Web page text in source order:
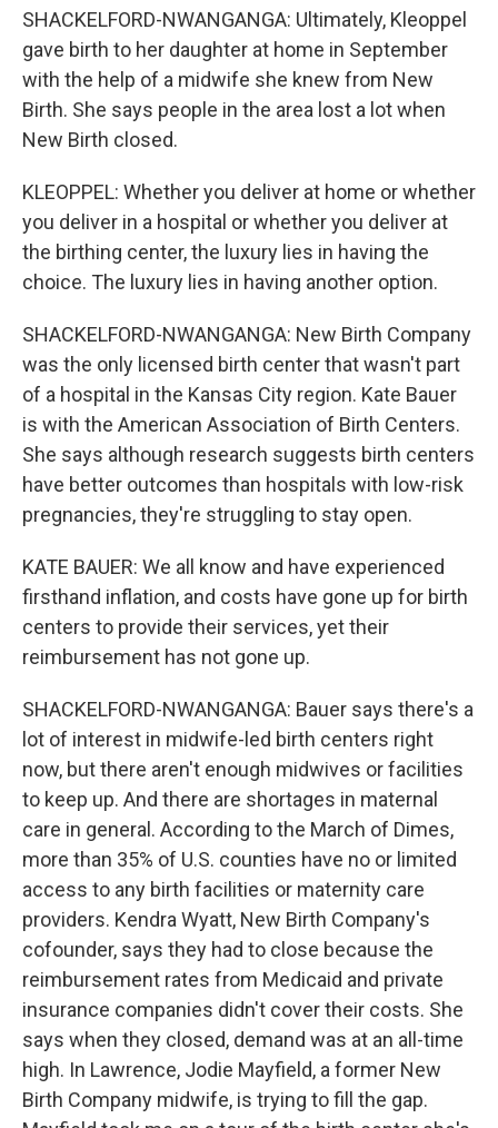
SHACKELFORD-NWANGANGA: Ultimately, Kleoppel
gave birth to her daughter at home in September
with the help of a midwife she knew from New
Birth. She says people in the area lost a lot when
New Birth closed.
KLEOPPEL: Whether you deliver at home or whether
you deliver in a hospital or whether you deliver at
the birthing center, the luxury lies in having the
choice. The luxury lies in having another option.
SHACKELFORD-NWANGANGA: New Birth Company
was the only licensed birth center that wasn't part
of a hospital in the Kansas City region. Kate Bauer
is with the American Association of Birth Centers.
She says although research suggests birth centers
have better outcomes than hospitals with low-risk
pregnancies, they're struggling to stay open.
KATE BAUER: We all know and have experienced
firsthand inflation, and costs have gone up for birth
centers to provide their services, yet their
reimbursement has not gone up.
SHACKELFORD-NWANGANGA: Bauer says there's a
lot of interest in midwife-led birth centers right
now, but there aren't enough midwives or facilities
to keep up. And there are shortages in maternal
care in general. According to the March of Dimes,
more than 35% of U.S. counties have no or limited
access to any birth facilities or maternity care
providers. Kendra Wyatt, New Birth Company's
cofounder, says they had to close because the
reimbursement rates from Medicaid and private
insurance companies didn't cover their costs. She
says when they closed, demand was at an all-time
high. In Lawrence, Jodie Mayfield, a former New
Birth Company midwife, is trying to fill the gap.